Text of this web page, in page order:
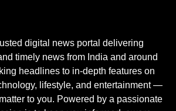
digital news portal delivering
timely news from India and around
headlines to in-depth features on
lifestyle, and entertainment —
to you. Powered by a passionate